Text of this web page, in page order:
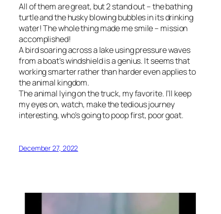
All of them are great, but 2 stand out – the bathing
turtle and the husky blowing bubbles in its drinking
water! The whole thing made me smile – mission
accomplished!
A bird soaring across a lake using pressure waves
from a boat’s windshield is a genius. It seems that
working smarter rather than harder even applies to
the animal kingdom.
The animal lying on the truck, my favorite. I’ll keep
my eyes on, watch, make the tedious journey
interesting, who’s going to poop first, poor goat.
December 27, 2022